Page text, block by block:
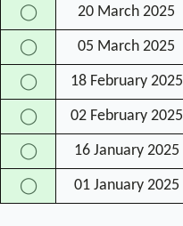
◯ 20 March 2025
◯ 05 March 2025
◯ 18 February 2025
◯ 02 February 2025
◯ 16 January 2025
◯ 01 January 2025